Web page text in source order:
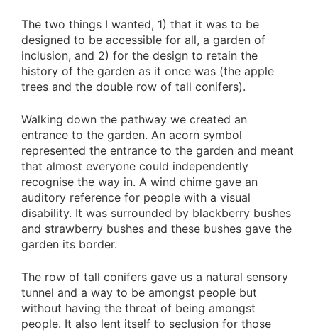
The two things I wanted, 1) that it was to be
designed to be accessible for all, a garden of
inclusion, and 2) for the design to retain the
history of the garden as it once was (the apple
trees and the double row of tall conifers).
Walking down the pathway we created an
entrance to the garden. An acorn symbol
represented the entrance to the garden and meant
that almost everyone could independently
recognise the way in. A wind chime gave an
auditory reference for people with a visual
disability. It was surrounded by blackberry bushes
and strawberry bushes and these bushes gave the
garden its border.
The row of tall conifers gave us a natural sensory
tunnel and a way to be amongst people but
without having the threat of being amongst
people. It also lent itself to seclusion for those